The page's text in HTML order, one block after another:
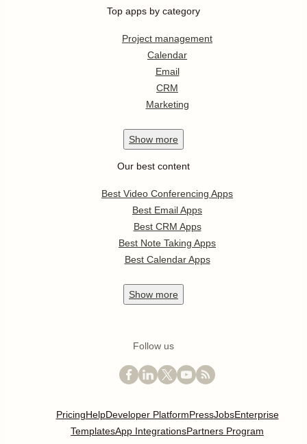
Top apps by category
Project management
Calendar
Email
CRM
Marketing
Show more
Our best content
Best Video Conferencing Apps
Best Email Apps
Best CRM Apps
Best Note Taking Apps
Best Calendar Apps
Show more
Follow us
PricingHelpDeveloper PlatformPressJobsEnterprise
TemplatesApp IntegrationsPartners Program